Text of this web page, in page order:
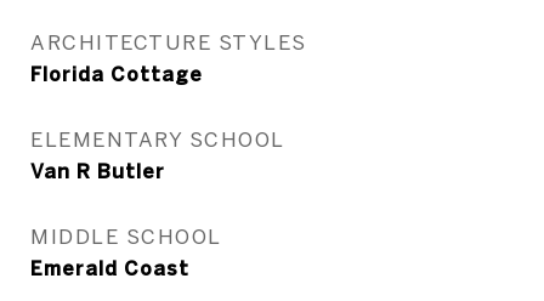
ARCHITECTURE STYLES
Florida Cottage
ELEMENTARY SCHOOL
Van R Butler
MIDDLE SCHOOL
Emerald Coast